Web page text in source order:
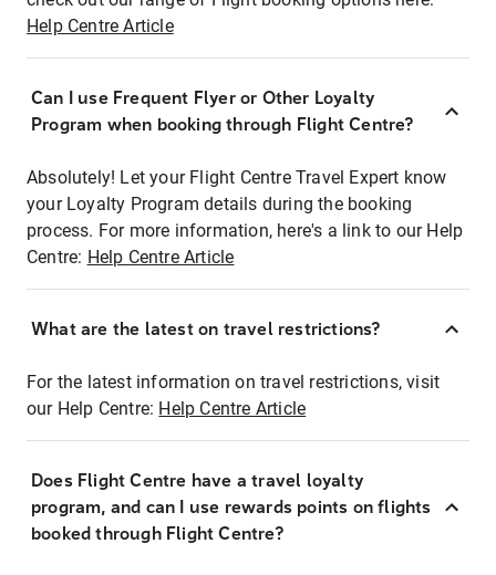
Help Centre Article
Can I use Frequent Flyer or Other Loyalty
Program when booking through Flight Centre?
Absolutely! Let your Flight Centre Travel Expert know
your Loyalty Program details during the booking
process. For more information, here's a link to our Help
Centre: Help Centre Article
What are the latest on travel restrictions?
For the latest information on travel restrictions, visit
our Help Centre: Help Centre Article
Does Flight Centre have a travel loyalty
program, and can I use rewards points on flights
booked through Flight Centre?